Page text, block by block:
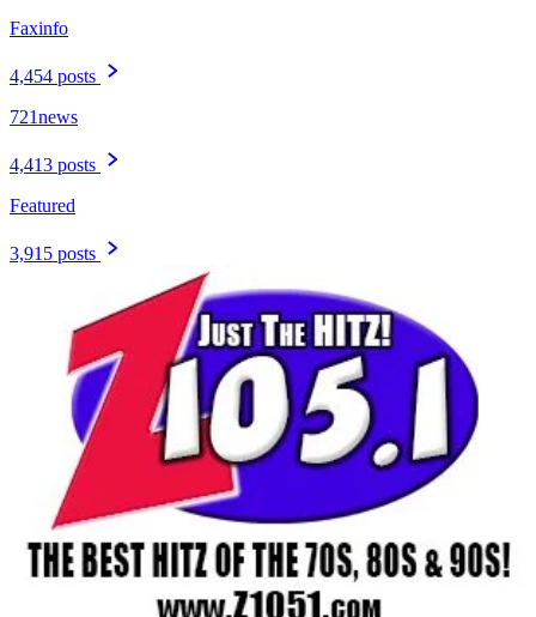
Faxinfo
4,454 posts
721news
4,413 posts
Featured
3,915 posts